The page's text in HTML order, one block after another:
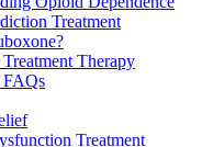
Treatment
Therapy
FAQs
Treatment